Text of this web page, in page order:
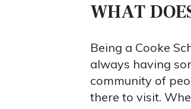
WHAT
Being a Cooke
always having
community of
there to visit.